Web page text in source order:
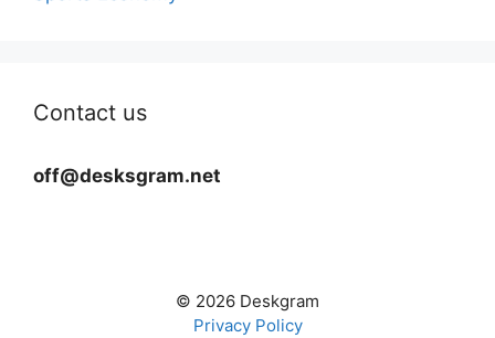
Contact us
off@desksgram.net
© 2026 Deskgram
Privacy Policy